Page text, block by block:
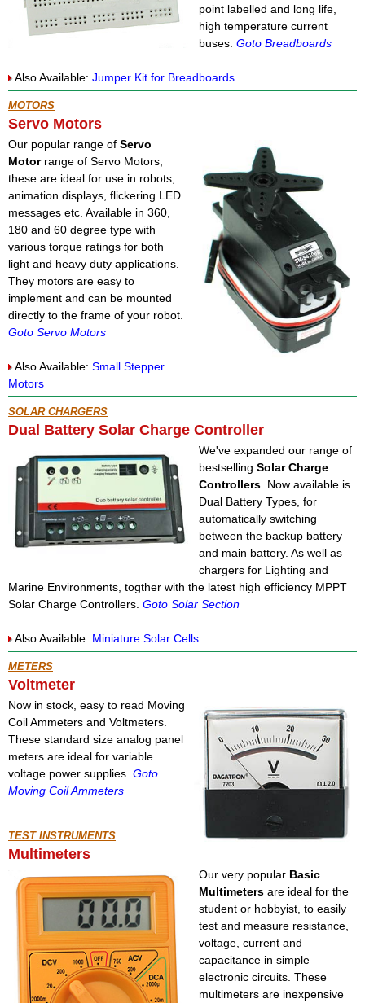
point labelled and long life,
high temperature current
buses. Goto Breadboards
Also Available: Jumper Kit for Breadboards
MOTORS
Servo Motors
Our popular range of Servo
Motorrange of Servo Motors,
these are ideal for use in robots,
animation displays, flickering LED
messages etc. Available in 360,
180 and 60 degree type with
various torque ratings for both
light and heavy duty applications.
They motors are easy to
implement and can be mounted
directly to the frame of your robot.
Goto Servo Motors
Also Available: Small Stepper
Motors
SOLAR CHARGERS
Dual Battery Solar Charge Controller
We've expanded our range of
bestselling Solar Charge
Controllers . Now available is
Dual Battery Types, for
automatically switching
between the backup battery
and main battery. As well as
chargers for Lighting and
Marine Environments, togther with the latest high efficiency MPPT
Solar Charge Controllers. Goto Solar Section
Also Available: Miniature Solar Cells
METERS
Voltmeter
Now in stock, easy to read Moving
Coil Ammeters and Voltmeters.
These standard size analog panel
meters are ideal for variable
voltage power supplies. Goto
Moving Coil Ammeters
TEST INSTRUMENTS
Multimeters
Our very popular Basic
Multimeters are ideal for the
student or hobbyist, to easily
test and measure resistance,
voltage, current and
capacitance in simple
electronic circuits. These
multimeters are inexpensive